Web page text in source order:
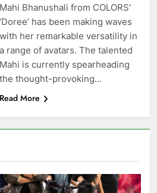
Mahi Bhanushali from COLORS’
‘Doree’ has been making waves
with her remarkable versatility in
a range of avatars. The talented
Mahi is currently spearheading
the thought-provoking…
Read More